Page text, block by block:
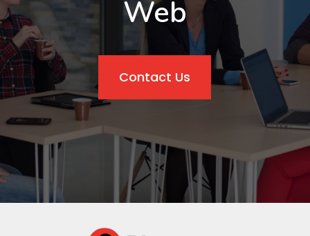
Web
Contact Us